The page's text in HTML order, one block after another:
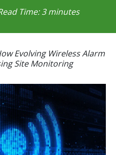
Time: 3 minutes
Evolving Wireless Alarm
Site Monitoring